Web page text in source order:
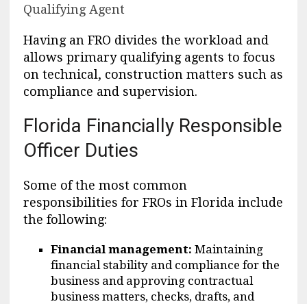
Qualifying Agent
Having an FRO divides the workload and
allows primary qualifying agents to focus
on technical, construction matters such as
compliance and supervision.
Florida Financially Responsible
Officer Duties
Some of the most common
responsibilities for FROs in Florida include
the following:
Financial management: Maintaining
financial stability and compliance for the
business and approving contractual
business matters, checks, drafts, and